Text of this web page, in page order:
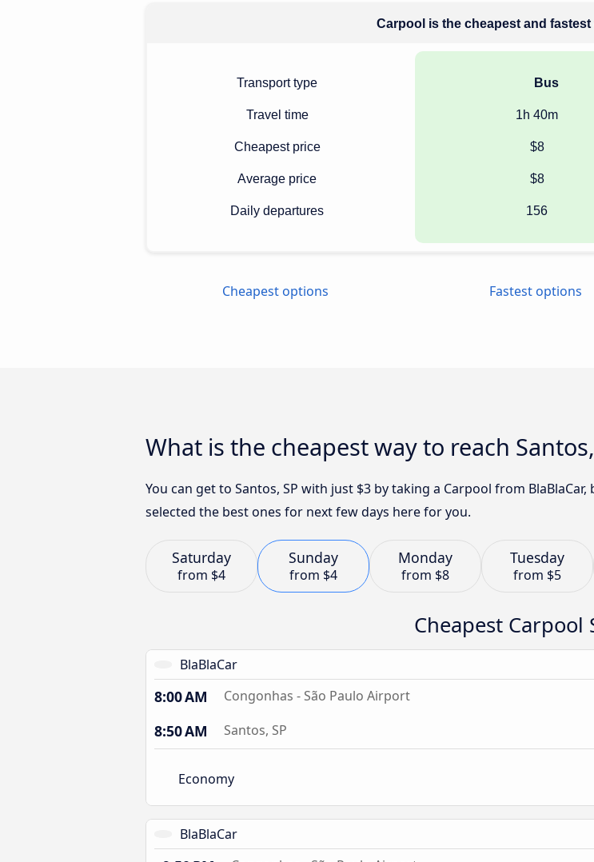
Carpool is the cheapest and
Transport type
Travel time
Cheapest price
Average price
Daily departures
Bus
1h 40m
$8
$8
156
Cheapest options Fastest options
What is the cheapest way to reach
You can get to Santos, SP with just $3 by taking a Carpool from
selected the best ones for next few days here for you.
Saturday
from $4
Sunday
from $4
Monday
from $8
Tuesday
from $5
Cheapest Carpool
BlaBlaCar
8:00 AM Congonhas - São Paulo Airport
8:50 AM Santos, SP
Economy
BlaBlaCar